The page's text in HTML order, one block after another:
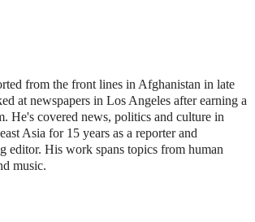
from the front lines in Afghanistan in late
at newspapers in Los Angeles after earning a
He's covered news, politics and culture in
Asia for 15 years as a reporter and
editor. His work spans topics from human
music.